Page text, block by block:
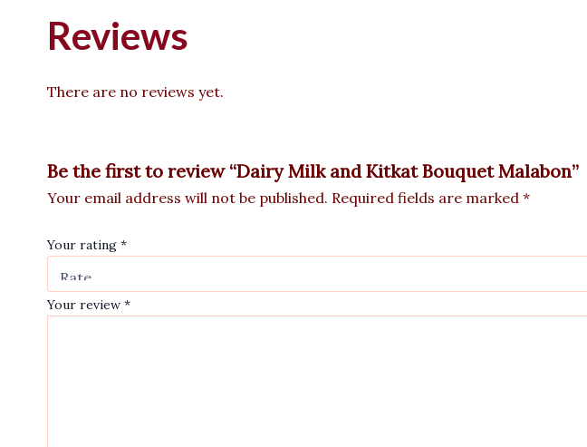
Reviews
There are no reviews yet.
Be the first to review “Dairy Milk and Kitkat Bouquet Malabon”
Your email address will not be published. Required fields are marked *
Your rating *
Your review *